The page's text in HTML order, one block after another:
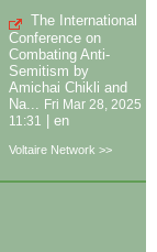
The International
Conference on
Combating Anti-
Semitism by
Amichai Chikli and
Na...
Fri Mar 28, 2025
11:31
en
Voltaire Network >>